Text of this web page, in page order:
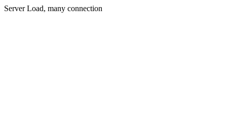
Server Load, many connection